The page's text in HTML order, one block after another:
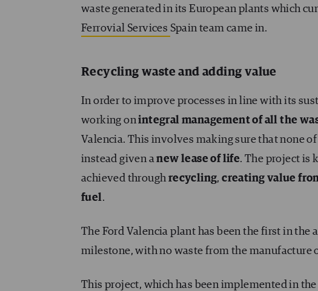
waste generated in its European plants which
Ferrovial Services Spain team came in.
Recycling waste and adding value
In order to improve processes in line with its
working onintegral management of all the
Valencia. This involves making sure that none
instead given anew lease of life. The project is
achieved throughrecycling,creating value
fuel.
The Ford Valencia plant has been the first in
milestone, with no waste from the manufacture
This project, which has been implemented in